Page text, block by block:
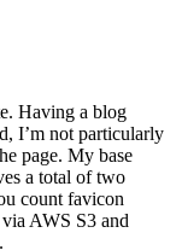
Having a blog
I’m not particularly
page. My base
a total of two
count favicon
AWS S3 and